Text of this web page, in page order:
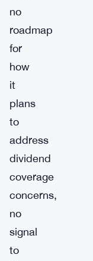
no
roadmap
for
how
it
plans
to
address
dividend
coverage
concerns,
no
signal
to